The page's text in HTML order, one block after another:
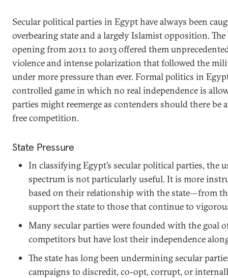
Secular political parties in Egypt have always been
overbearing state and a largely Islamist opposition.
opening from 2011 to 2013 offered them
violence and intense polarization that followed the
under more pressure than ever. Formal politics in
controlled game in which no real independence is
parties might reemerge as contenders should there
free competition.
State Pressure
In classifying Egypt’s secular political parties, the
spectrum is not particularly useful. It is more
based on their relationship with the state—from
support the state to those that continue to
Many secular parties were founded with the goal
competitors but have lost their independence
The state has long been undermining secular
campaigns to discredit, co-opt, corrupt, or